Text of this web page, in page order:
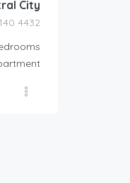
City
4432 Nautilus Dr, Miami Beach, FL 33140